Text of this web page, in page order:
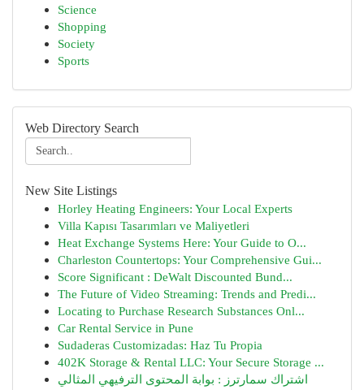
Science
Shopping
Society
Sports
Web Directory Search
New Site Listings
Horley Heating Engineers: Your Local Experts
Villa Kapısı Tasarımları ve Maliyetleri
Heat Exchange Systems Here: Your Guide to O...
Charleston Countertops: Your Comprehensive Gui...
Score Significant : DeWalt Discounted Bund...
The Future of Video Streaming: Trends and Predi...
Locating to Purchase Research Substances Onl...
Car Rental Service in Pune
Sudaderas Customizadas: Haz Tu Propia
402K Storage & Rental LLC: Your Secure Storage ...
اشتراك سمارترز : بوابة المحتوى الترفيهي المثالي